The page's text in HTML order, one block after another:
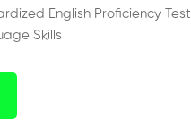
English Proficiency Test
Skills